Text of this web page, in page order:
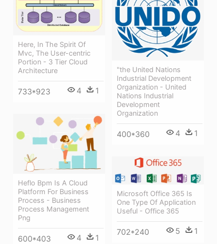
Here, In The Spirit Of
Mvc, The User-centric
Portion - 3 Tier Cloud
Architecture
733*923 4 1
"the United Nations
Industrial Development
Organization - United
Nations Industrial
Development
Organization
400*360 4 1
Heflo Bpm Is A Cloud
Platform For Business
Process - Business
Process Management
Png
600*403 4 1
Microsoft Office 365 Is
One Type Of Application
Useful - Office 365
702*240 5 1